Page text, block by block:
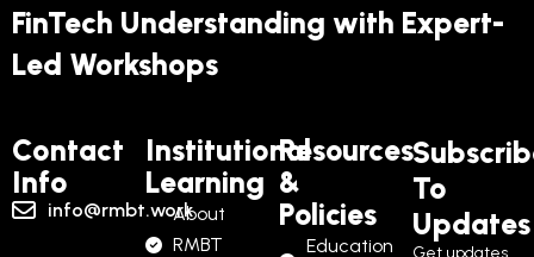
FinTech Understanding with Expert-
Led Workshops
Contact
Info
info@rmbt.work
Institutional
Learning
About
RMBT
Resources
&
Policies
Education
To
Updates
Get updates